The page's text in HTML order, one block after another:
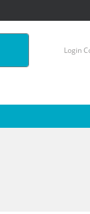
Login